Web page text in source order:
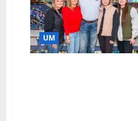
UM